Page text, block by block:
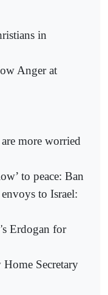
in
Anger at
more worried
to peace: Ban
to Israel:
Erdogan for
Secretary